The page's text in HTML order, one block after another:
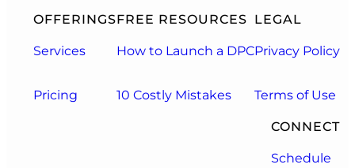
OFFERINGS
Services
Pricing
FREE RESOURCES
How to Launch a DPC
10 Costly Mistakes
LEGAL
Privacy Policy
Terms of Use
CONNECT
Schedule